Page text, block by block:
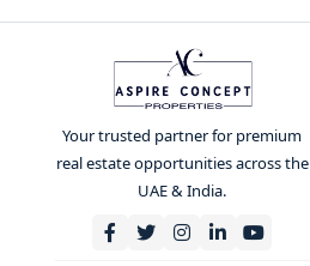
Your trusted partner for premium
real estate opportunities across the
UAE & India.